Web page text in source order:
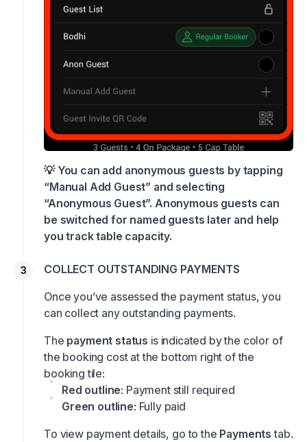
💡 You can add anonymous guests by tapping
“Manual Add Guest” and selecting
“Anonymous Guest”. Anonymous guests can
be switched for named guests later and help
you track table capacity.
COLLECT OUTSTANDING PAYMENTS
Once you’ve assessed the payment status, you
can collect any outstanding payments.
The payment status is indicated by the color of
the booking cost at the bottom right of the
booking tile:
Red outline: Payment still required
Green outline: Fully paid
To view payment details, go to the Payments tab.